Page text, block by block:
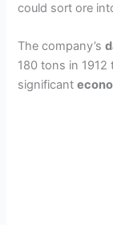
could sort ore
The company’s
180 tons in
significant